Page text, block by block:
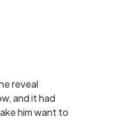
reveal
and it had
him want to